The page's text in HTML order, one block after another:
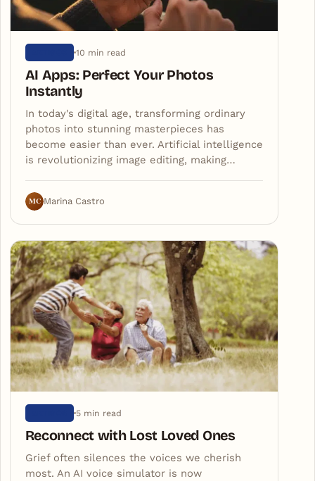
10 min read
AI Apps: Perfect Your Photos
Instantly
In today's digital age, transforming ordinary
photos into stunning masterpieces has
become easier than ever. Artificial intelligence
is revolutionizing image editing, making…
MC Marina Castro
5 min read
Reconnect with Lost Loved Ones
Grief often silences the voices we cherish
most. An AI voice simulator is now